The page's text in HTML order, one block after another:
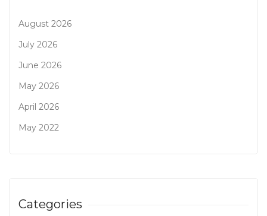
August 2026
July 2026
June 2026
May 2026
April 2026
May 2022
Categories